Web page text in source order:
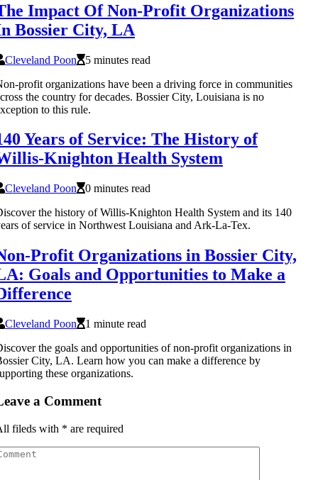
Impact Of Non-Profit Organizations
Bossier City, LA
Cleveland Poon
5 minutes read
profit organizations have been a driving force in communities
the country for decades. Bossier City, Louisiana is no
to this rule.
Years of Service: The History of
Knighton Health System
Cleveland Poon
0 minutes read
the history of Willis-Knighton Health System and its 140
of service in Northwest Louisiana and Ark-La-Tex.
Profit Organizations in Bossier City,
Goals and Opportunities to Make a
Cleveland Poon
1 minute read
the goals and opportunities of non-profit organizations in
City, LA. Learn how you can make a difference by
these organizations.
a Comment
fileds with * are required